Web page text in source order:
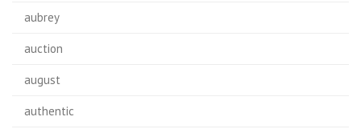
aubrey
auction
august
authentic